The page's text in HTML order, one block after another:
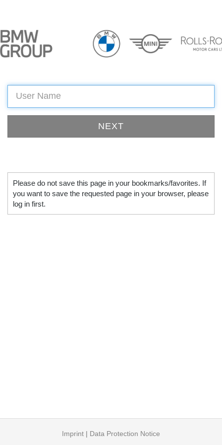
Please do not save this page in your bookmarks/favorites. If
you want to save the requested page in your browser, please
log in first.
Imprint | Data Protection Notice